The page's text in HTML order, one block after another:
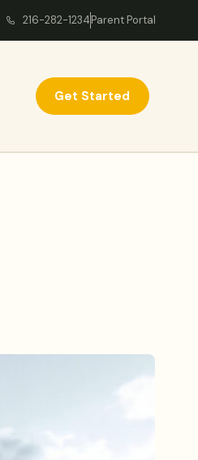
216-282-1234Parent Portal
Get Started